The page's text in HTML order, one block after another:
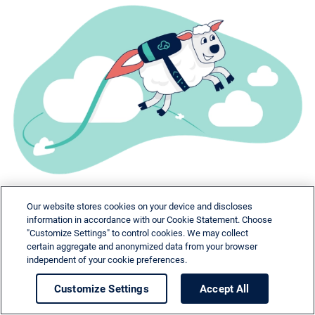
Need help?
Our website stores cookies on your device and discloses
information in accordance with our Cookie Statement. Choose
"Customize Settings" to control cookies. We may collect
certain aggregate and anonymized data from your browser
independent of your cookie preferences.
Customize Settings Accept All